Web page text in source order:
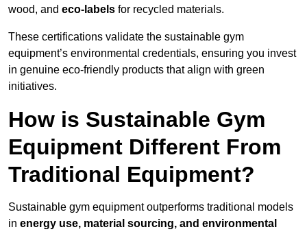
wood, and eco-labels for recycled materials.
These certifications validate the sustainable gym
equipment’s environmental credentials, ensuring you invest
in genuine eco-friendly products that align with green
initiatives.
How is Sustainable Gym
Equipment Different From
Traditional Equipment?
Sustainable gym equipment outperforms traditional models
in energy use, material sourcing, and environmental